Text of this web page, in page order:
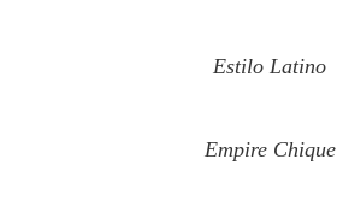
Estilo Latino
Empire Chique